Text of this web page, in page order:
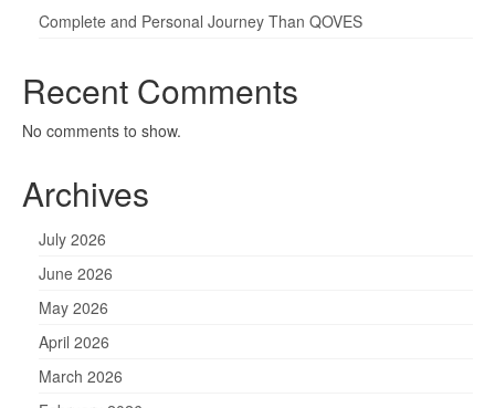
Complete and Personal Journey Than QOVES
Recent Comments
No comments to show.
Archives
July 2026
June 2026
May 2026
April 2026
March 2026